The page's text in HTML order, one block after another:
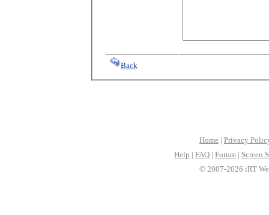
Back
Home | Privacy
Help | FAQ | Forum | Screen
© 2007-2026 iRT